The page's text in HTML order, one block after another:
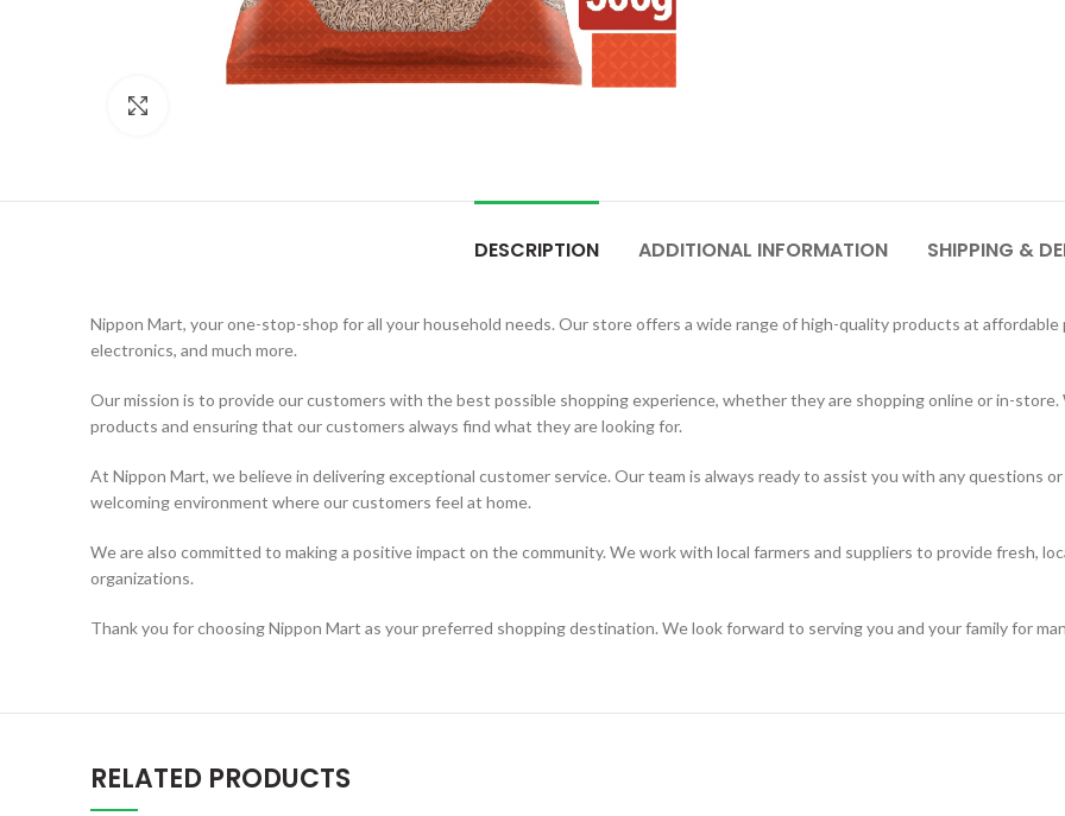
DESCRIPTION ADDITIONAL INFORMATION SHIPPING &
Nippon Mart, your one-stop-shop for all your household needs. Our store offers a wide range of high-quality products at
electronics, and much more.
Our mission is to provide our customers with the best possible shopping experience, whether they are shopping online or in-
products and ensuring that our customers always find what they are looking for.
At Nippon Mart, we believe in delivering exceptional customer service. Our team is always ready to assist you with any questions
welcoming environment where our customers feel at home.
We are also committed to making a positive impact on the community. We work with local farmers and suppliers to provide fresh,
organizations.
Thank you for choosing Nippon Mart as your preferred shopping destination. We look forward to serving you and your family for
RELATED PRODUCTS